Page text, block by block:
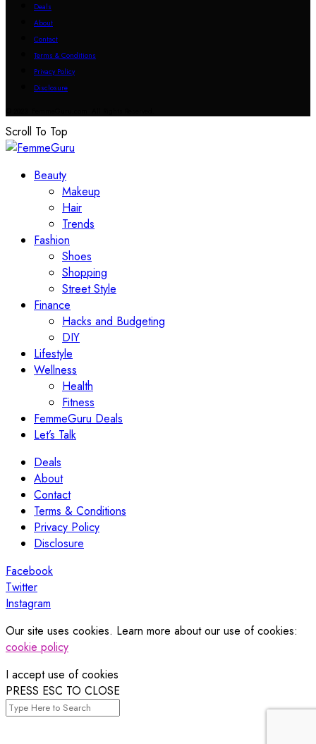
Deals
About
Contact
Terms & Conditions
Privacy Policy
Disclosure
Scroll To Top
Beauty
Makeup
Hair
Trends
Fashion
Shoes
Shopping
Street Style
Finance
Hacks and Budgeting
DIY
Lifestyle
Wellness
Health
Fitness
FemmeGuru Deals
Let’s Talk
Deals
About
Contact
Terms & Conditions
Privacy Policy
Disclosure
Facebook
Twitter
Instagram
Our site uses cookies. Learn more about our use of cookies:
cookie policy
I accept use of cookies
PRESS ESC TO CLOSE